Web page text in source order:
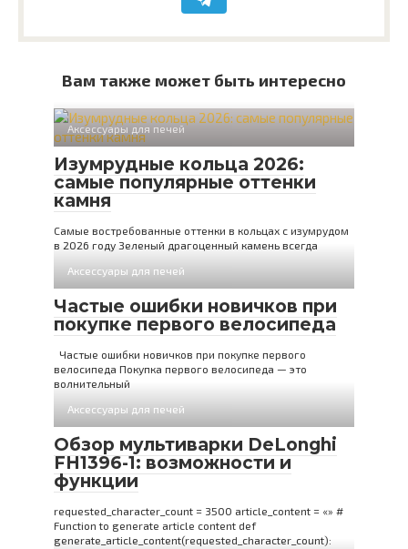
Вам также может быть интересно
Аксессуары для печей
Изумрудные кольца 2026:
самые популярные оттенки
камня
Самые востребованные оттенки в кольцах с изумрудом
в 2026 году Зеленый драгоценный камень всегда
Аксессуары для печей
Частые ошибки новичков при
покупке первого велосипеда
Частые ошибки новичков при покупке первого
велосипеда Покупка первого велосипеда — это
волнительный
Аксессуары для печей
Обзор мультиварки DeLonghi
FH1396-1: возможности и
функции
requested_character_count = 3500 article_content = «» #
Function to generate article content def
generate_article_content(requested_character_count):